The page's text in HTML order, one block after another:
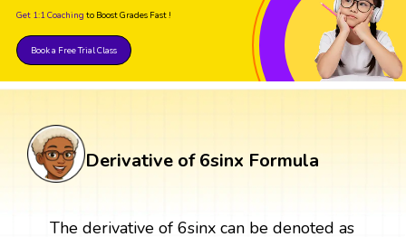
Get 1:1 Coaching to Boost Grades Fast !
Book a Free Trial Class
Derivative of 6sinx Formula
The derivative of 6sinx can be denoted as